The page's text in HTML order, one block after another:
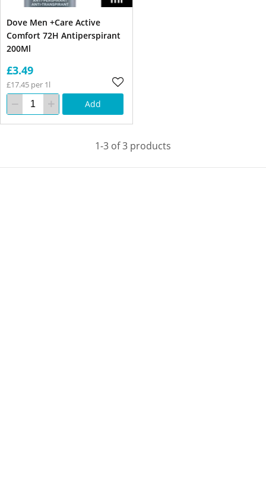
Dove Men +Care Active
Comfort 72H Antiperspirant
200Ml
£3.49
£17.45 per 1l
Add
1-3 of 3 products